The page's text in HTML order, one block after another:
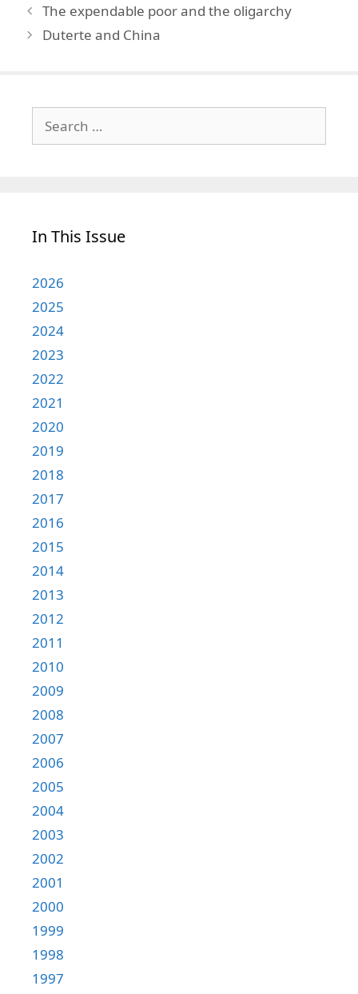
The expendable poor and the oligarchy
Duterte and China
for:
In This Issue
2026
2025
2024
2023
2022
2021
2020
2019
2018
2017
2016
2015
2014
2013
2012
2011
2010
2009
2008
2007
2006
2005
2004
2003
2002
2001
2000
1999
1998
1997